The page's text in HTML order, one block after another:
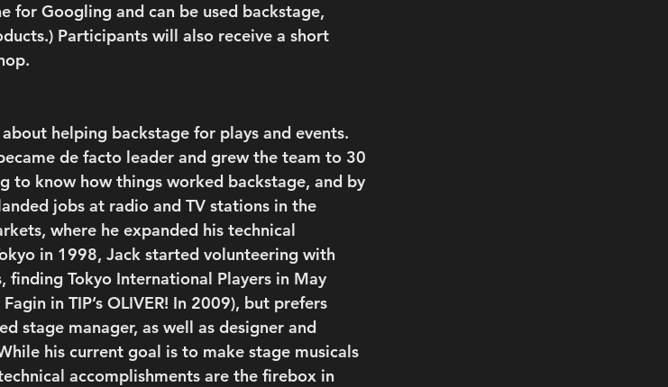
for Googling and can be used backstage,
Participants will also receive a short
helping backstage for plays and events.
de facto leader and grew the team to 30
to know how things worked backstage, and by
jobs at radio and TV stations in the
where he expanded his technical
in 1998, Jack started volunteering with
Tokyo International Players in May
in TIP’s OLIVER! In 2009), but prefers
stage manager, as well as designer and
his current goal is to make stage musicals
accomplishments are the firebox in